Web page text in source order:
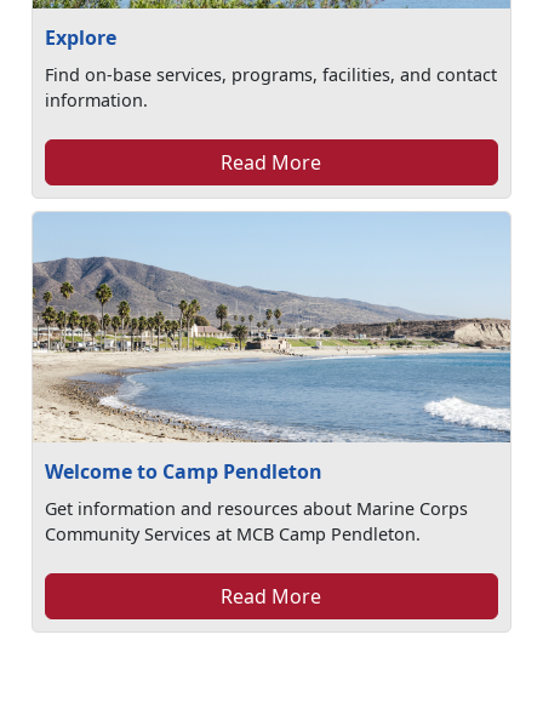
Explore
Find on-base services, programs, facilities, and contact
information.
Read More
Welcome to Camp Pendleton
Get information and resources about Marine Corps
Community Services at MCB Camp Pendleton.
Read More